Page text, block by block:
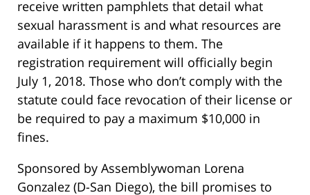
receive written pamphlets that detail what
sexual harassment is and what resources are
available if it happens to them. The
registration requirement will officially begin
July 1, 2018. Those who don’t comply with the
statute could face revocation of their license or
be required to pay a maximum $10,000 in
fines.
Sponsored by Assemblywoman Lorena
Gonzalez (D-San Diego), the bill promises to